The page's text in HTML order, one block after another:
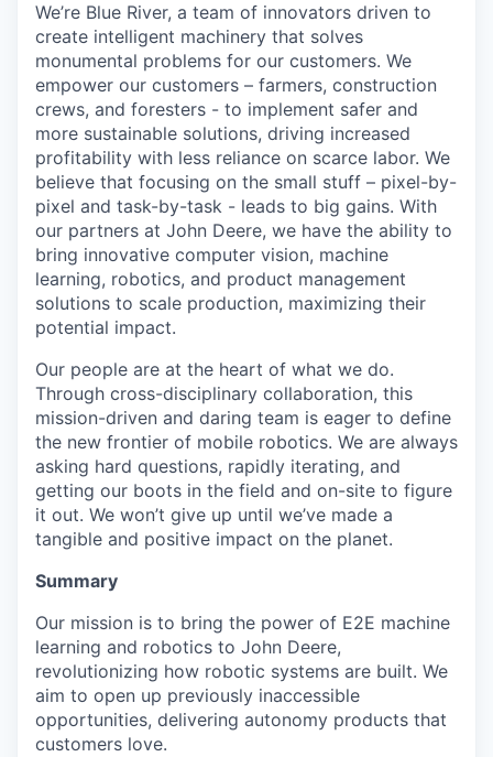
We’re Blue River, a team of innovators driven to
create intelligent machinery that solves
monumental problems for our customers. We
empower our customers – farmers, construction
crews, and foresters - to implement safer and
more sustainable solutions, driving increased
profitability with less reliance on scarce labor. We
believe that focusing on the small stuff – pixel-by-
pixel and task-by-task - leads to big gains. With
our partners at John Deere, we have the ability to
bring innovative computer vision, machine
learning, robotics, and product management
solutions to scale production, maximizing their
potential impact.
Our people are at the heart of what we do.
Through cross-disciplinary collaboration, this
mission-driven and daring team is eager to define
the new frontier of mobile robotics. We are always
asking hard questions, rapidly iterating, and
getting our boots in the field and on-site to figure
it out. We won’t give up until we’ve made a
tangible and positive impact on the planet.
Summary
Our mission is to bring the power of E2E machine
learning and robotics to John Deere,
revolutionizing how robotic systems are built. We
aim to open up previously inaccessible
opportunities, delivering autonomy products that
customers love.